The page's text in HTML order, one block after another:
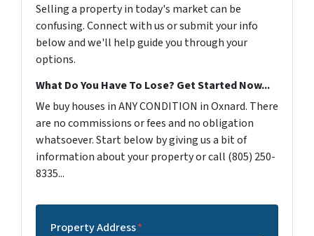
Selling a property in today's market can be
confusing. Connect with us or submit your info
below and we'll help guide you through your
options.
What Do You Have To Lose? Get Started Now...
We buy houses in ANY CONDITION in Oxnard. There
are no commissions or fees and no obligation
whatsoever. Start below by giving us a bit of
information about your property or call (805) 250-
8335...
Property Address*